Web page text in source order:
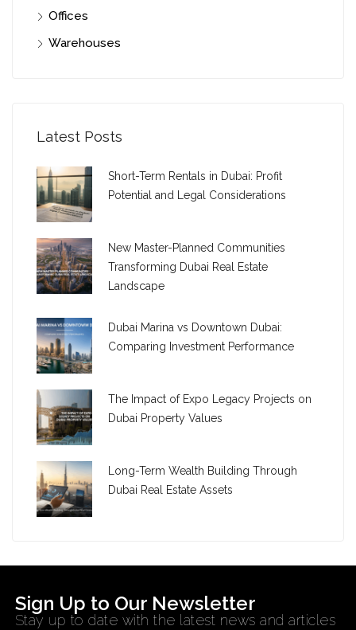
Offices
Warehouses
Latest Posts
Short-Term Rentals in Dubai: Profit
Potential and Legal Considerations
New Master-Planned Communities
Transforming Dubai Real Estate
Landscape
Dubai Marina vs Downtown Dubai:
Comparing Investment Performance
The Impact of Expo Legacy Projects on
Dubai Property Values
Long-Term Wealth Building Through
Dubai Real Estate Assets
Sign Up to Our Newsletter
Stay up to date with the latest news and articles